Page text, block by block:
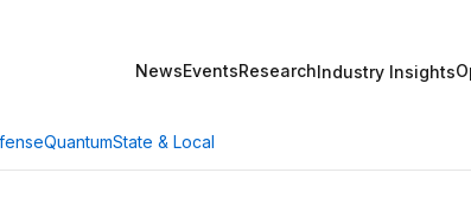
NewsEventsResearchIndustry Insights
QuantumState & Local